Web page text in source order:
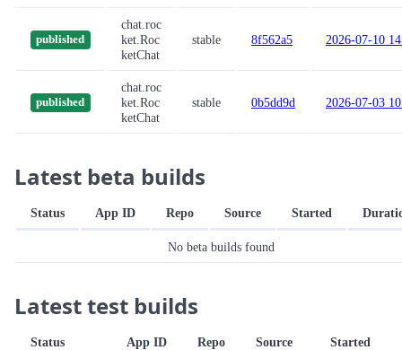
published
chat.roc
ket.Roc
ketChat
stable 8f562a5 2026-07-10
published
chat.roc
ket.Roc
ketChat
stable 0b5dd9d 2026-07-03
Latest beta builds
Status App ID Repo Source Started
No beta builds found
Latest test builds
Status App ID Repo Source Started